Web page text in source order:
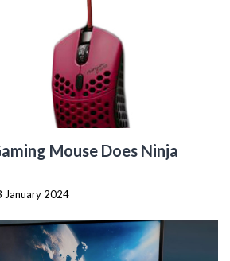
Mouse Does Ninja
January 2024